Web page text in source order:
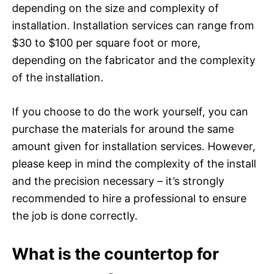
depending on the size and complexity of
installation. Installation services can range from
$30 to $100 per square foot or more,
depending on the fabricator and the complexity
of the installation.
If you choose to do the work yourself, you can
purchase the materials for around the same
amount given for installation services. However,
please keep in mind the complexity of the install
and the precision necessary – it’s strongly
recommended to hire a professional to ensure
the job is done correctly.
What is the countertop for